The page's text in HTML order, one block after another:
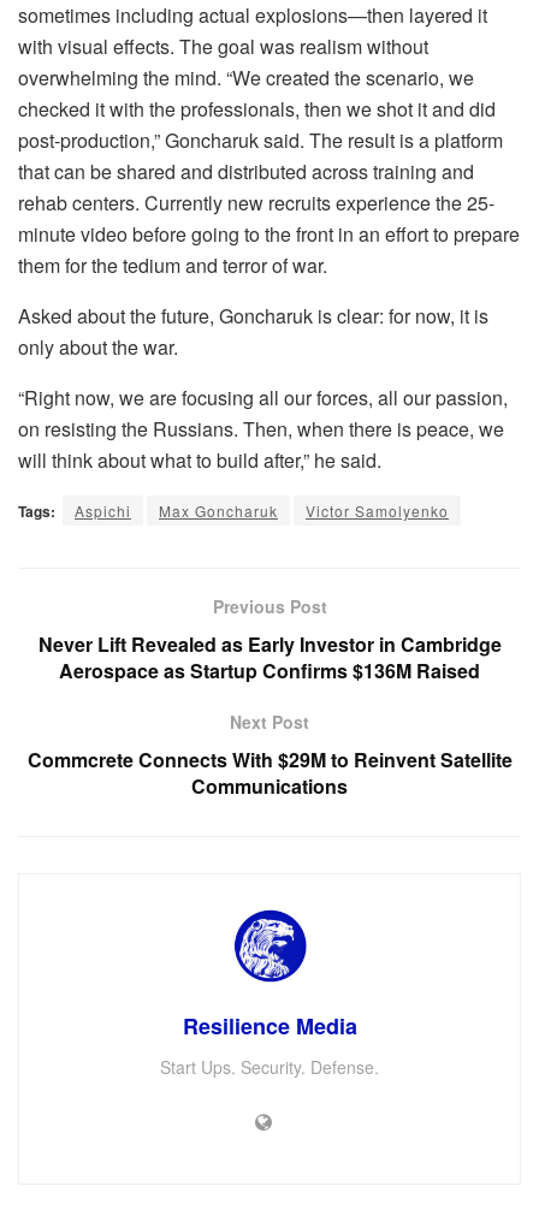
sometimes including actual explosions—then layered it
with visual effects. The goal was realism without
overwhelming the mind. “We created the scenario, we
checked it with the professionals, then we shot it and did
post-production,” Goncharuk said. The result is a platform
that can be shared and distributed across training and
rehab centers. Currently new recruits experience the 25-
minute video before going to the front in an effort to prepare
them for the tedium and terror of war.
Asked about the future, Goncharuk is clear: for now, it is
only about the war.
“Right now, we are focusing all our forces, all our passion,
on resisting the Russians. Then, when there is peace, we
will think about what to build after,” he said.
Tags: Aspichi Max Goncharuk Victor Samolyenko
Previous Post
Never Lift Revealed as Early Investor in Cambridge
Aerospace as Startup Confirms $136M Raised
Next Post
Commcrete Connects With $29M to Reinvent Satellite
Communications
Resilience Media
Start Ups. Security. Defense.